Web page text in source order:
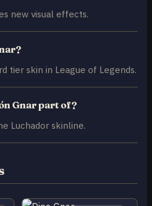
new visual effects.
tier skin in League of Legends.
Gnar part of?
Luchador skinline.